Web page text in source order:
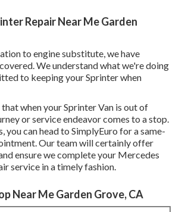
Repair Near Me Garden
to engine substitute, we have
We understand what we're doing
to keeping your Sprinter when
when your Sprinter Van is out of
or service endeavor comes to a stop.
you can head to SimplyEuro for a same-
Our team will certainly offer
ensure we complete your Mercedes
service in a timely fashion.
Near Me Garden Grove, CA